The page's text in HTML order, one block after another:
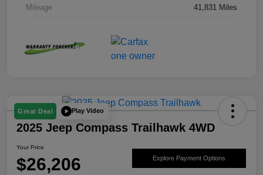
Mileage 41,831 Miles
Great Deal Play Video
2025 Jeep Compass Trailhawk 4WD
Your Price
$26,206 Explore Payment Options